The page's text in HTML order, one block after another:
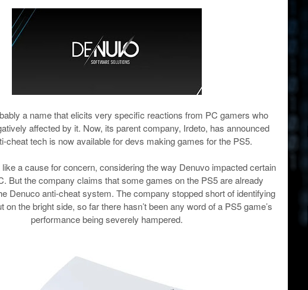
a name that elicits very specific reactions from PC gamers who
affected by it. Now, its parent company, Irdeto, has announced
cheat tech is now available for devs making games for the PS5.
a cause for concern, considering the way Denuvo impacted certain
But the company claims that some games on the PS5 are already
Denuco anti-cheat system. The company stopped short of identifying
on the bright side, so far there hasn’t been any word of a PS5 game’s
performance being severely hampered.